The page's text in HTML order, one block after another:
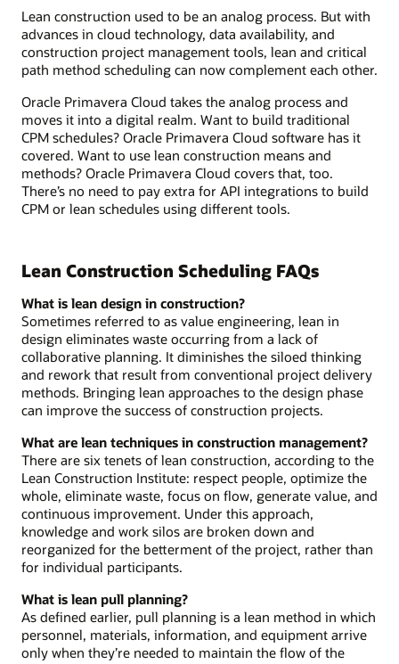
Lean construction used to be an analog process. But with
advances in cloud technology, data availability, and
construction project management tools, lean and critical
path method scheduling can now complement each other.
Oracle Primavera Cloud takes the analog process and
moves it into a digital realm. Want to build traditional
CPM schedules? Oracle Primavera Cloud software has it
covered. Want to use lean construction means and
methods? Oracle Primavera Cloud covers that, too.
There’s no need to pay extra for API integrations to build
CPM or lean schedules using different tools.
Lean Construction Scheduling FAQs
What is lean design in construction?
Sometimes referred to as value engineering, lean in
design eliminates waste occurring from a lack of
collaborative planning. It diminishes the siloed thinking
and rework that result from conventional project delivery
methods. Bringing lean approaches to the design phase
can improve the success of construction projects.
What are lean techniques in construction management?
There are six tenets of lean construction, according to the
Lean Construction Institute: respect people, optimize the
whole, eliminate waste, focus on flow, generate value, and
continuous improvement. Under this approach,
knowledge and work silos are broken down and
reorganized for the betterment of the project, rather than
for individual participants.
What is lean pull planning?
As defined earlier, pull planning is a lean method in which
personnel, materials, information, and equipment arrive
only when they’re needed to maintain the flow of the